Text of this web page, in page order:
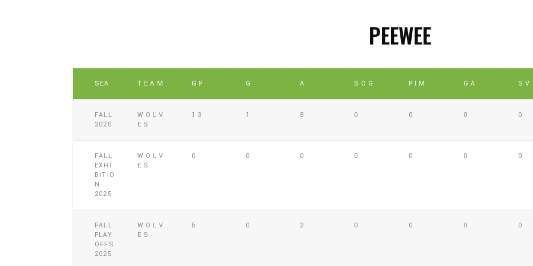
PEEWEE
SEA TEAM GP G A SOG PIM GA SV
FALL
2025
WOLV
ES
13 1 8 0 0 0 0
FALL
EXHI
BITIO
N
2025
WOLV
ES
0 0 0 0 0 0 0
FALL
PLAY
OFFS
2025
WOLV
ES
5 0 2 0 0 0 0